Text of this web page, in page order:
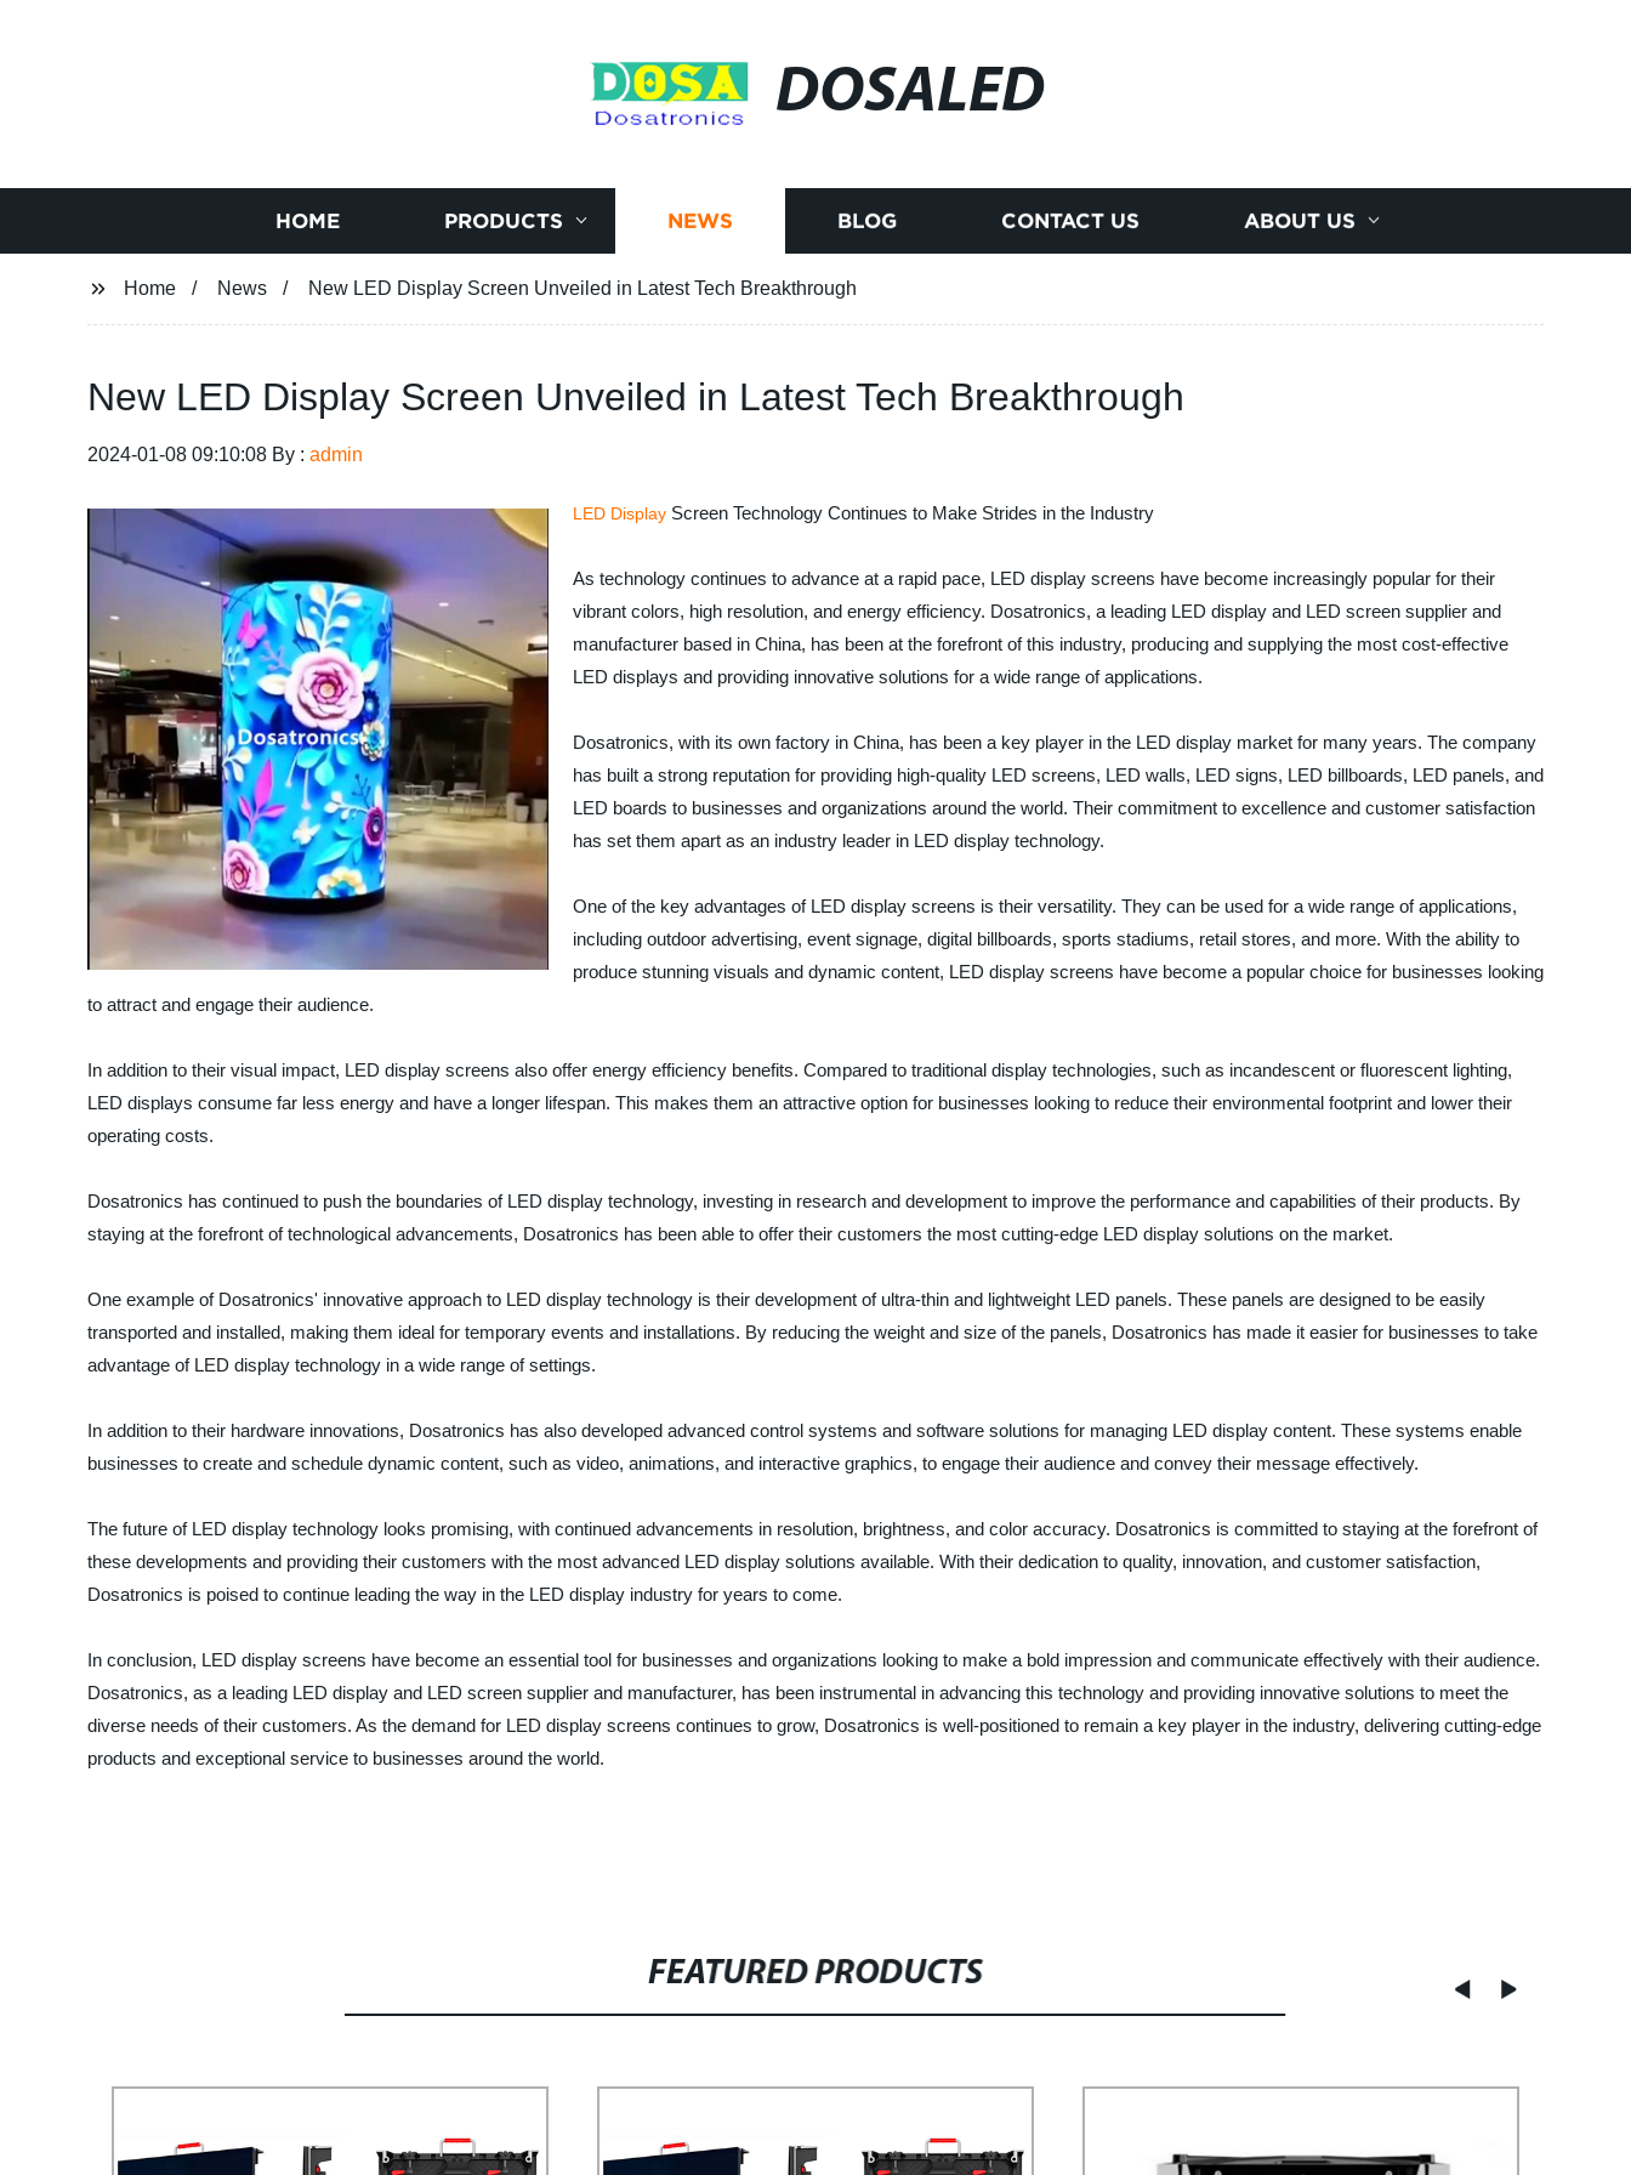
DOSALED
HOME PRODUCTS NEWS BLOG CONTACT US ABOUT US
Home News New LED Display Screen Unveiled in Latest Tech Breakthrough
New LED Display Screen Unveiled in Latest Tech Breakthrough
2024-01-08 09:10:08 By : admin
LED Display Screen Technology Continues to Make Strides in the Industry
As technology continues to advance at a rapid pace, LED display screens have become increasingly popular for their
vibrant colors, high resolution, and energy efficiency. Dosatronics, a leading LED display and LED screen supplier and
manufacturer based in China, has been at the forefront of this industry, producing and supplying the most cost-effective
LED displays and providing innovative solutions for a wide range of applications.
Dosatronics, with its own factory in China, has been a key player in the LED display market for many years. The company
has built a strong reputation for providing high-quality LED screens, LED walls, LED signs, LED billboards, LED panels, and
LED boards to businesses and organizations around the world. Their commitment to excellence and customer satisfaction
has set them apart as an industry leader in LED display technology.
One of the key advantages of LED display screens is their versatility. They can be used for a wide range of applications,
including outdoor advertising, event signage, digital billboards, sports stadiums, retail stores, and more. With the ability to
produce stunning visuals and dynamic content, LED display screens have become a popular choice for businesses looking
to attract and engage their audience.
In addition to their visual impact, LED display screens also offer energy efficiency benefits. Compared to traditional display technologies, such as incandescent or fluorescent lighting,
LED displays consume far less energy and have a longer lifespan. This makes them an attractive option for businesses looking to reduce their environmental footprint and lower their
operating costs.
Dosatronics has continued to push the boundaries of LED display technology, investing in research and development to improve the performance and capabilities of their products. By
staying at the forefront of technological advancements, Dosatronics has been able to offer their customers the most cutting-edge LED display solutions on the market.
One example of Dosatronics' innovative approach to LED display technology is their development of ultra-thin and lightweight LED panels. These panels are designed to be easily
transported and installed, making them ideal for temporary events and installations. By reducing the weight and size of the panels, Dosatronics has made it easier for businesses to take
advantage of LED display technology in a wide range of settings.
In addition to their hardware innovations, Dosatronics has also developed advanced control systems and software solutions for managing LED display content. These systems enable
businesses to create and schedule dynamic content, such as video, animations, and interactive graphics, to engage their audience and convey their message effectively.
The future of LED display technology looks promising, with continued advancements in resolution, brightness, and color accuracy. Dosatronics is committed to staying at the forefront of
these developments and providing their customers with the most advanced LED display solutions available. With their dedication to quality, innovation, and customer satisfaction,
Dosatronics is poised to continue leading the way in the LED display industry for years to come.
In conclusion, LED display screens have become an essential tool for businesses and organizations looking to make a bold impression and communicate effectively with their audience.
Dosatronics, as a leading LED display and LED screen supplier and manufacturer, has been instrumental in advancing this technology and providing innovative solutions to meet the
diverse needs of their customers. As the demand for LED display screens continues to grow, Dosatronics is well-positioned to remain a key player in the industry, delivering cutting-edge
products and exceptional service to businesses around the world.
FEATURED PRODUCTS